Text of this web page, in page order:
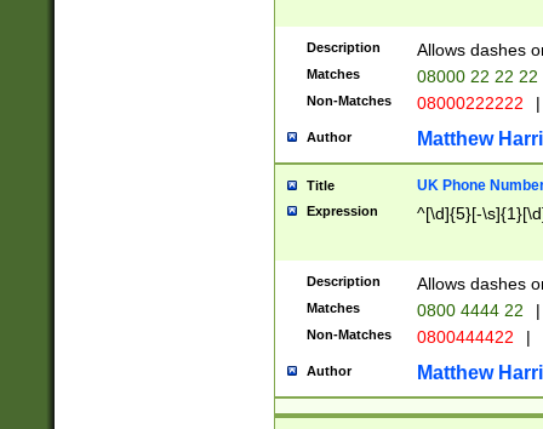
Description Allows dashes
Matches 08000 22 22 22
Non-Matches 08000222222 |
Author Matthew
Title UK Phone
Expression ^[\d]{5}[-
Description Allows dashes
Matches 0800 4444 22 |
Non-Matches 0800444422 |
Author Matthew